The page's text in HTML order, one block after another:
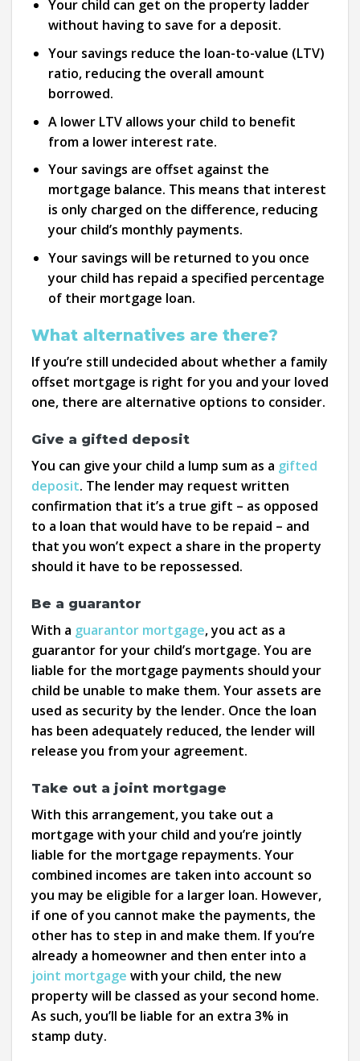
Your child can get on the property ladder
without having to save for a deposit.
Your savings reduce the loan-to-value (LTV)
ratio, reducing the overall amount
borrowed.
A lower LTV allows your child to benefit
from a lower interest rate.
Your savings are offset against the
mortgage balance. This means that interest
is only charged on the difference, reducing
your child’s monthly payments.
Your savings will be returned to you once
your child has repaid a specified percentage
of their mortgage loan.
What alternatives are there?
If you’re still undecided about whether a family
offset mortgage is right for you and your loved
one, there are alternative options to consider.
Give a gifted deposit
You can give your child a lump sum as a gifted
deposit. The lender may request written
confirmation that it’s a true gift – as opposed
to a loan that would have to be repaid – and
that you won’t expect a share in the property
should it have to be repossessed.
Be a guarantor
With a guarantor mortgage, you act as a
guarantor for your child’s mortgage. You are
liable for the mortgage payments should your
child be unable to make them. Your assets are
used as security by the lender. Once the loan
has been adequately reduced, the lender will
release you from your agreement.
Take out a joint mortgage
With this arrangement, you take out a
mortgage with your child and you’re jointly
liable for the mortgage repayments. Your
combined incomes are taken into account so
you may be eligible for a larger loan. However,
if one of you cannot make the payments, the
other has to step in and make them. If you’re
already a homeowner and then enter into a
joint mortgage with your child, the new
property will be classed as your second home.
As such, you’ll be liable for an extra 3% in
stamp duty.